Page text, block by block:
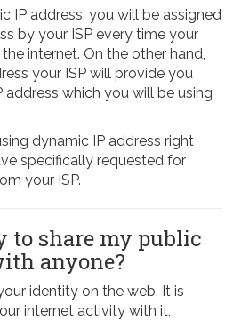
IP address, you will be assigned
by your ISP every time your
internet. On the other hand,
your ISP will provide you
which you will be using
dynamic IP address right
specifically requested for
your ISP.
to share my public
anyone?
identity on the web. It is
internet activity with it,